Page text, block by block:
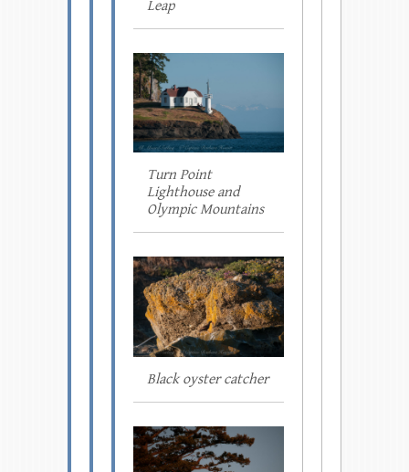
Leap
Turn Point
Lighthouse and
Olympic Mountains
Black oyster catcher